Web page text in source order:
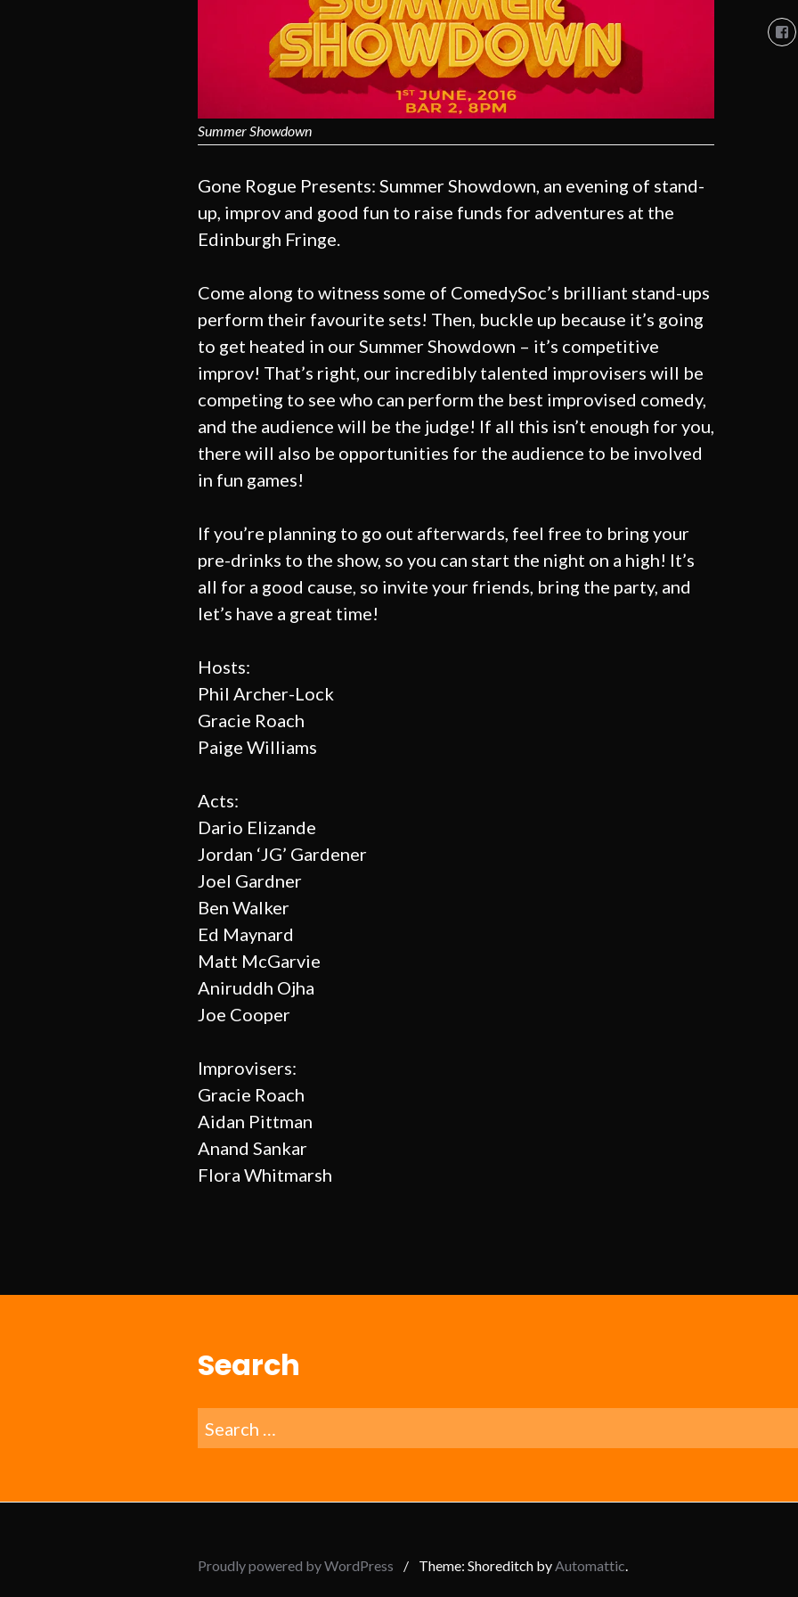
Summer Showdown
Gone Rogue Presents: Summer Showdown, an evening of stand-
up, improv and good fun to raise funds for adventures at the
Edinburgh Fringe.
Come along to witness some of ComedySoc’s brilliant stand-ups
perform their favourite sets! Then, buckle up because it’s going
to get heated in our Summer Showdown – it’s competitive
improv! That’s right, our incredibly talented improvisers will be
competing to see who can perform the best improvised comedy,
and the audience will be the judge! If all this isn’t enough for you,
there will also be opportunities for the audience to be involved
in fun games!
If you’re planning to go out afterwards, feel free to bring your
pre-drinks to the show, so you can start the night on a high! It’s
all for a good cause, so invite your friends, bring the party, and
let’s have a great time!
Hosts:
Phil Archer-Lock
Gracie Roach
Paige Williams
Acts:
Dario Elizande
Jordan ‘JG’ Gardener
Joel Gardner
Ben Walker
Ed Maynard
Matt McGarvie
Aniruddh Ojha
Joe Cooper
Improvisers:
Gracie Roach
Aidan Pittman
Anand Sankar
Flora Whitmarsh
Search
Search
for:
Proudly powered by WordPress / Theme: Shoreditch byAutomattic.